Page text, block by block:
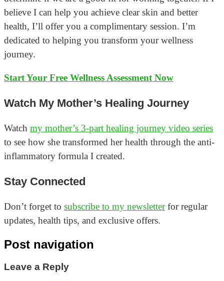
believe I can help you achieve clear skin and better
health, I’ll offer you a complimentary session. I’m
dedicated to helping you transform your wellness
journey.
Start Your Free Wellness Assessment Now
Watch My Mother’s Healing Journey
Watch my mother’s 3-part healing journey video series
to see how she transformed her health through the anti-
inflammatory formula I created.
Stay Connected
Don’t forget to subscribe to my newsletterfor regular
updates, health tips, and exclusive offers.
Post navigation
Leave a Reply